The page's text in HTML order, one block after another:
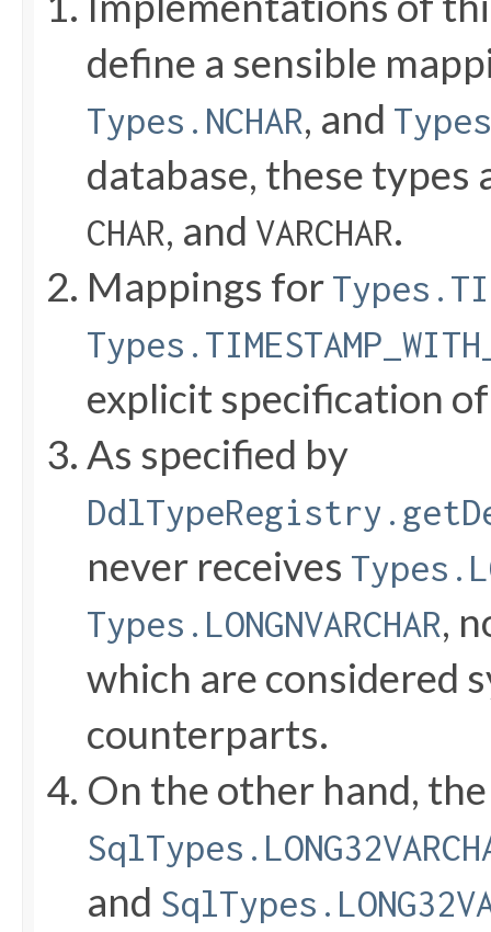
define a sensible
Types.NCHAR, and
database, these
CHAR, and VARCHAR.
Mappings for
explicit specification
As specified by
never receives
Types.LONGNVARCHAR,
which are considered
counterparts.
On the other hand,
and